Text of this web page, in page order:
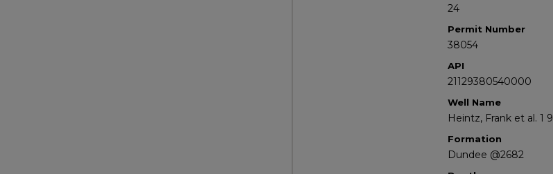
24
Permit Number
38054
API
21129380540000
Well Name
Heintz, Frank et al. 1 9
Formation
Dundee @2682